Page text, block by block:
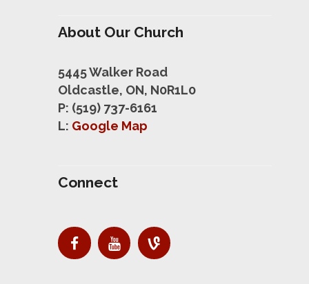
About Our Church
5445 Walker Road
Oldcastle, ON, N0R1L0
P: (519) 737-6161
L: Google Map
Connect